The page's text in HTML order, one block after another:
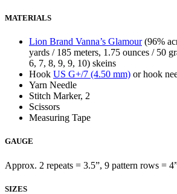
MATERIALS
Lion Brand Vanna’s Glamour(96%
yards / 185 meters, 1.75 ounces / 50
6, 7, 8, 9, 9, 10) skeins
Hook US G+/7 (4.50 mm) or hook
Yarn Needle
Stitch Marker, 2
Scissors
Measuring Tape
GAUGE
Approx. 2 repeats = 3.5”, 9 pattern rows =
SIZES